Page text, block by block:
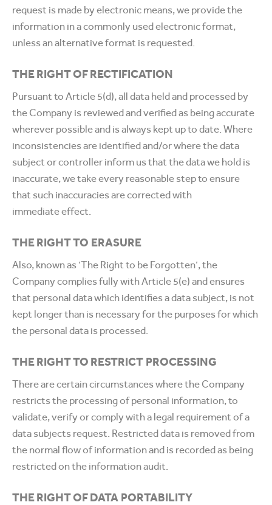
request is made by electronic means, we provide the
information in a commonly used electronic format,
unless an alternative format is requested.
THE RIGHT OF RECTIFICATION
Pursuant to Article 5(d), all data held and processed by
the Company is reviewed and verified as being accurate
wherever possible and is always kept up to date. Where
inconsistencies are identified and/or where the data
subject or controller inform us that the data we hold is
inaccurate, we take every reasonable step to ensure
that such inaccuracies are corrected with
immediate effect.
THE RIGHT TO ERASURE
Also, known as ‘The Right to be Forgotten’, the
Company complies fully with Article 5(e) and ensures
that personal data which identifies a data subject, is not
kept longer than is necessary for the purposes for which
the personal data is processed.
THE RIGHT TO RESTRICT PROCESSING
There are certain circumstances where the Company
restricts the processing of personal information, to
validate, verify or comply with a legal requirement of a
data subjects request. Restricted data is removed from
the normal flow of information and is recorded as being
restricted on the information audit.
THE RIGHT OF DATA PORTABILITY